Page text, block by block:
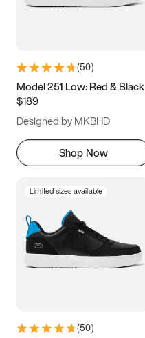
5.5 6 6.5 7
9.5 10 10.5
11.5
(50)
Model 251 Low: Red & Black
$189
Designed by MKBHD
Shop Now
Limited sizes available
(50)